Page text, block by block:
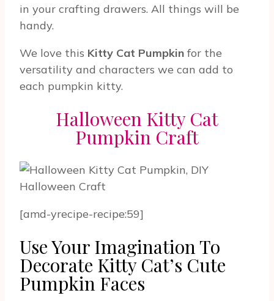
in your crafting drawers. All things will be
handy.
We love this Kitty Cat Pumpkin for the
versatility and characters we can add to
each pumpkin kitty.
Halloween Kitty Cat
Pumpkin Craft
[amd-yrecipe-recipe:59]
Use Your Imagination To
Decorate Kitty Cat’s Cute
Pumpkin Faces